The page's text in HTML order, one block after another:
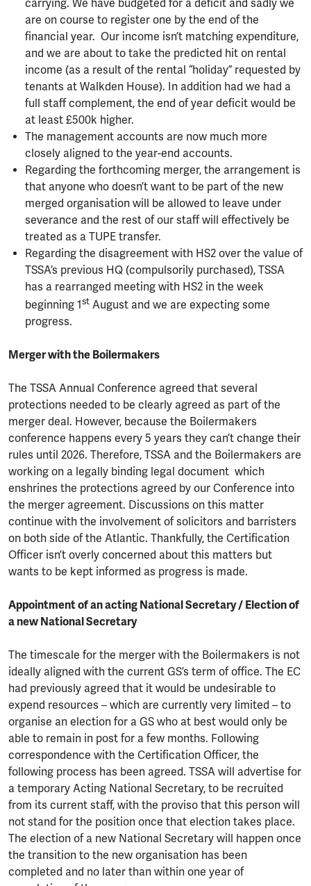
carrying. We have budgeted for a deficit and sadly we
are on course to register one by the end of the
financial year. Our income isn’t matching expenditure,
and we are about to take the predicted hit on rental
income (as a result of the rental “holiday” requested by
tenants at Walkden House). In addition had we had a
full staff complement, the end of year deficit would be
at least £500k higher.
The management accounts are now much more
closely aligned to the year-end accounts.
Regarding the forthcoming merger, the arrangement is
that anyone who doesn’t want to be part of the new
merged organisation will be allowed to leave under
severance and the rest of our staff will effectively be
treated as a TUPE transfer.
Regarding the disagreement with HS2 over the value of
TSSA’s previous HQ (compulsorily purchased), TSSA
has a rearranged meeting with HS2 in the week
beginning 1st August and we are expecting some
progress.
Merger with the Boilermakers
The TSSA Annual Conference agreed that several
protections needed to be clearly agreed as part of the
merger deal. However, because the Boilermakers
conference happens every 5 years they can’t change their
rules until 2026. Therefore, TSSA and the Boilermakers are
working on a legally binding legal document which
enshrines the protections agreed by our Conference into
the merger agreement. Discussions on this matter
continue with the involvement of solicitors and barristers
on both side of the Atlantic. Thankfully, the Certification
Officer isn’t overly concerned about this matters but
wants to be kept informed as progress is made.
Appointment of an acting National Secretary / Election of
a new National Secretary
The timescale for the merger with the Boilermakers is not
ideally aligned with the current GS’s term of office. The EC
had previously agreed that it would be undesirable to
expend resources – which are currently very limited – to
organise an election for a GS who at best would only be
able to remain in post for a few months. Following
correspondence with the Certification Officer, the
following process has been agreed. TSSA will advertise for
a temporary Acting National Secretary, to be recruited
from its current staff, with the proviso that this person will
not stand for the position once that election takes place.
The election of a new National Secretary will happen once
the transition to the new organisation has been
completed and no later than within one year of